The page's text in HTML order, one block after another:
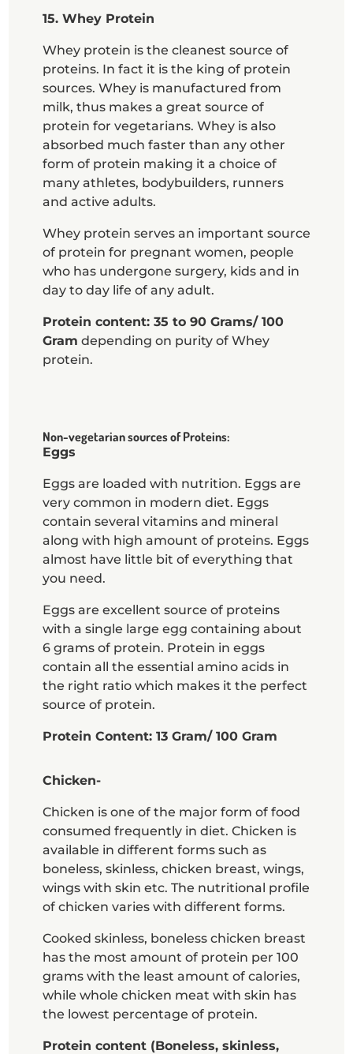
15. Whey Protein
Whey protein is the cleanest source of
proteins. In fact it is the king of protein
sources. Whey is manufactured from
milk, thus makes a great source of
protein for vegetarians. Whey is also
absorbed much faster than any other
form of protein making it a choice of
many athletes, bodybuilders, runners
and active adults.
Whey protein serves an important source
of protein for pregnant women, people
who has undergone surgery, kids and in
day to day life of any adult.
Protein content: 35 to 90 Grams/ 100
Gram depending on purity of Whey
protein.
Non-vegetarian sources of Proteins:
Eggs
Eggs are loaded with nutrition. Eggs are
very common in modern diet. Eggs
contain several vitamins and mineral
along with high amount of proteins. Eggs
almost have little bit of everything that
you need.
Eggs are excellent source of proteins
with a single large egg containing about
6 grams of protein. Protein in eggs
contain all the essential amino acids in
the right ratio which makes it the perfect
source of protein.
Protein Content: 13 Gram/ 100 Gram
Chicken-
Chicken is one of the major form of food
consumed frequently in diet. Chicken is
available in different forms such as
boneless, skinless, chicken breast, wings,
wings with skin etc. The nutritional profile
of chicken varies with different forms.
Cooked skinless, boneless chicken breast
has the most amount of protein per 100
grams with the least amount of calories,
while whole chicken meat with skin has
the lowest percentage of protein.
Protein content (Boneless, skinless,